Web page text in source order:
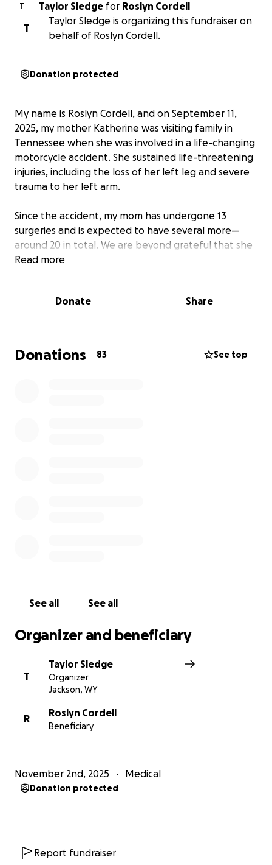
T Taylor Sledge for Roslyn Cordell
T
Taylor Sledge is organizing this fundraiser on
behalf of Roslyn Cordell.
Donation protected
My name is Roslyn Cordell, and on September 11,
2025, my mother Katherine was visiting family in
Tennessee when she was involved in a life-changing
motorcycle accident. She sustained life-threatening
injuries, including the loss of her left leg and severe
trauma to her left arm.
Since the accident, my mom has undergone 13
surgeries and is expected to have several more—
around 20 in total. We are beyond grateful that she
is still with us, and our focus now is on helping her
In addition to these injuries, my mom also lives with
through an active, healthy lifestyle. She has always
been incredibly strong, and her faith and
elbow. Her amputation site and arm are still healing
accident, putting my own life on pause to make sure
she’s cared for. However, I live in Jackson, WY, and
leaving without knowing she will have the proper
care and support she needs to recover safely.
Why We’re Asking for Help
specialized rehabilitation she urgently needs.
• A proper rehabilitation facility costs around $1,000
Read more
Donate Share
Donations 83 See top
See all See all
Organizer and beneficiary
T
Taylor Sledge
Organizer
Jackson, WY
R
Roslyn Cordell
Beneficiary
November 2nd, 2025 Medical
Donation protected
Report fundraiser